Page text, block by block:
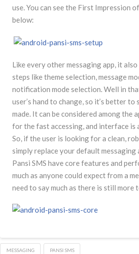
use. You can see the First Impression
below:
Like every other messaging app, it
steps like theme selection, message
notification mode selection. Well in
user’s hand to change, so it’s better
made. It can be considered among the
for the fast accessing, and interface is
So, if the user is looking for a clean,
simply replace your default messaging
Pansi SMS have core features and
much as anyone could expect from a
need to say much as there is still more
MESSAGING PANSI SMS